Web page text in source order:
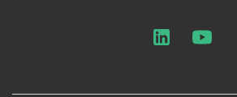
LinkedInYouTube